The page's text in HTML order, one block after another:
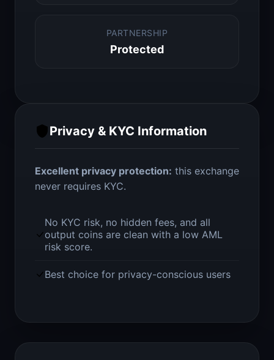
PARTNERSHIP
Protected
Privacy & KYC Information
Excellent privacy protection: this exchange
never requires KYC.
No KYC risk, no hidden fees, and all
output coins are clean with a low AML
risk score.
Best choice for privacy-conscious users